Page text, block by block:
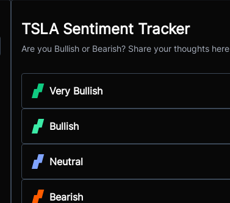
TSLA Sentiment Tracker
Are you Bullish or Bearish? Share your thoughts here
Very Bullish
Bullish
Neutral
Bearish